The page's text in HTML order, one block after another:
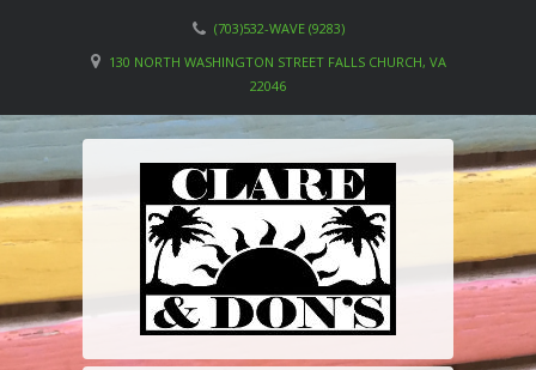
(703)532-WAVE (9283)
130 NORTH WASHINGTON STREET FALLS CHURCH, VA
22046